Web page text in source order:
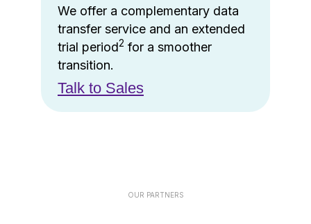
We offer a complementary data
transfer service and an extended
trial period2 for a smoother
transition.
Talk to Sales
OUR PARTNERS